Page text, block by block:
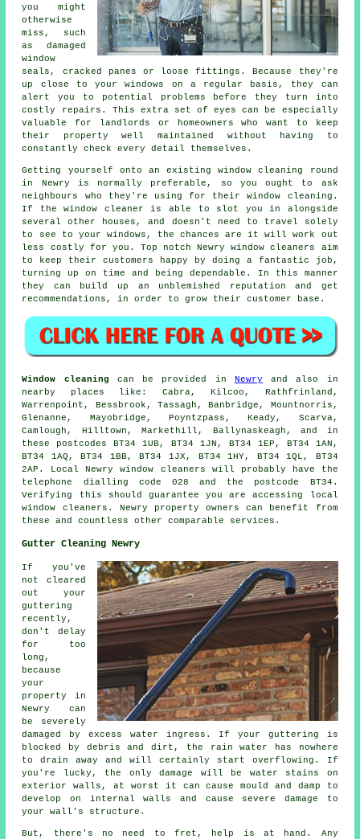
you might
otherwise
miss, such
as damaged
window
seals, cracked panes or loose fittings. Because they're
up close to your windows on a regular basis, they can
alert you to potential problems before they turn into
costly repairs. This extra set of eyes can be especially
valuable for landlords or homeowners who want to keep
their property well maintained without having to
constantly check every detail themselves.
Getting yourself onto an existing window cleaning round
in Newry is normally preferable, so you ought to ask
neighbours who they're using for their window cleaning.
If the window cleaner is able to slot you in alongside
several other houses, and doesn't need to travel solely
to see to your windows, the chances are it will work out
less costly for you. Top notch Newry window cleaners aim
to keep their customers happy by doing a fantastic job,
turning up on time and being dependable. In this manner
they can build up an unblemished reputation and get
recommendations, in order to grow their customer base.
Window cleaning can be provided in Newry and also in
nearby places like: Cabra, Kilcoo, Rathfrinland,
Warrenpoint, Bessbrook, Tassagh, Banbridge, Mountnorris,
Glenanne, Mayobridge, Poyntzpass, Keady, Scarva,
Camlough, Hilltown, Markethill, Ballynaskeagh, and in
these postcodes BT34 1UB, BT34 1JN, BT34 1EP, BT34 1AN,
BT34 1AQ, BT34 1BB, BT34 1JX, BT34 1HY, BT34 1QL, BT34
2AP. Local Newry window cleaners will probably have the
telephone dialling code 028 and the postcode BT34.
Verifying this should guarantee you are accessing local
window cleaners. Newry property owners can benefit from
these and countless other comparable services.
Gutter Cleaning Newry
If you've
not cleared
out your
guttering
recently,
don't delay
for too
long,
because
your
property in
Newry can
be severely
damaged by excess water ingress. If your guttering is
blocked by debris and dirt, the rain water has nowhere
to drain away and will certainly start overflowing. If
you're lucky, the only damage will be water stains on
exterior walls, at worst it can cause mould and damp to
develop on internal walls and cause severe damage to
your wall's structure.
But, there's no need to fret, help is at hand. Any